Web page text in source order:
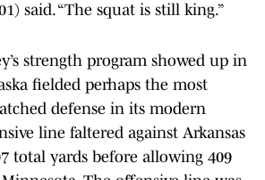
said. “The squat is still king.”
strength program showed up in
fielded perhaps the most
defense in its modern
line faltered against Arkansas
total yards before allowing 409